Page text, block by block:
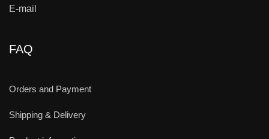
E-mail
FAQ
Orders and Payment
Shipping & Delivery